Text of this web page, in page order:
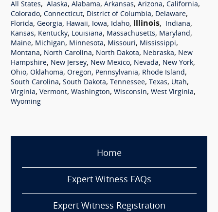
All States, Alaska, Alabama, Arkansas, Arizona, California,
Colorado, Connecticut, District of Columbia, Delaware,
Florida, Georgia, Hawaii, Iowa, Idaho, Illinois, Indiana,
Kansas, Kentucky, Louisiana, Massachusetts, Maryland,
Maine, Michigan, Minnesota, Missouri, Mississippi,
Montana, North Carolina, North Dakota, Nebraska, New
Hampshire, New Jersey, New Mexico, Nevada, New York,
Ohio, Oklahoma, Oregon, Pennsylvania, Rhode Island,
South Carolina, South Dakota, Tennessee, Texas, Utah,
Virginia, Vermont, Washington, Wisconsin, West Virginia,
Wyoming
Home
Expert Witness FAQs
Expert Witness Registration